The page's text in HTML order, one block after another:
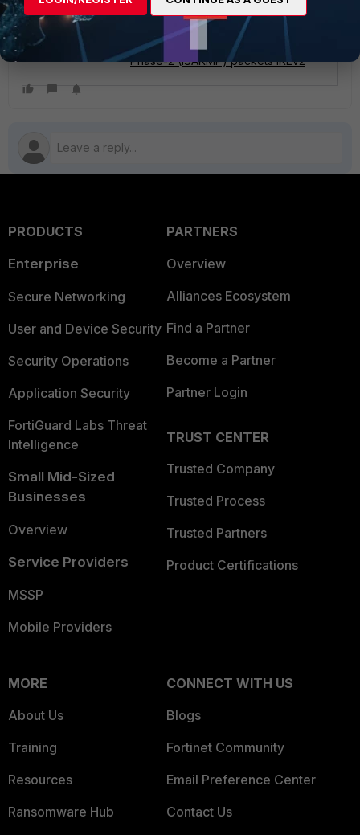
following article explains how to do
Technical Tip: How to decrypt IPSec
Phase-2 (ISAKMP) packets IKEv2
PRODUCTS
Enterprise
Secure Networking
User and Device Security
Security Operations
Application Security
FortiGuard Labs Threat
Intelligence
Small Mid-Sized
Businesses
Overview
Service Providers
MSSP
Mobile Providers
PARTNERS
Overview
Alliances Ecosystem
Find a Partner
Become a Partner
Partner Login
TRUST CENTER
Trusted Company
Trusted Process
Trusted Partners
Product Certifications
MORE
About Us
Training
Resources
Ransomware Hub
CONNECT WITH US
Blogs
Fortinet Community
Email Preference Center
Contact Us